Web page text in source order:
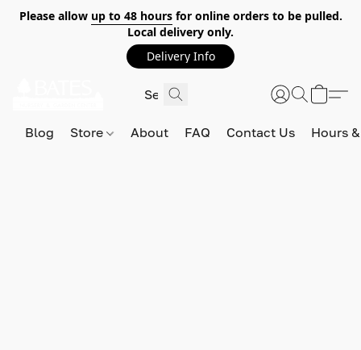
Please allow up to 48 hoursfor online orders to be pulled.
Local delivery only.
Delivery Info
Blog Store About FAQ Contact Us Hours